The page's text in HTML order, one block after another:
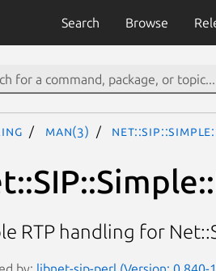
Search Browse
man(3)
RTP handling for